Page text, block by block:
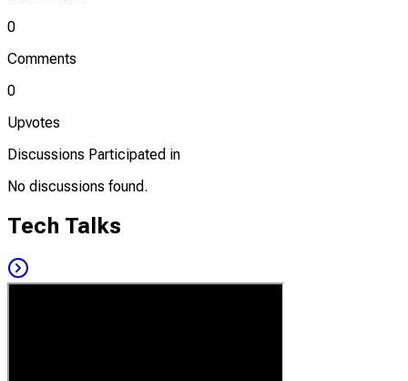
0
Comments
0
Upvotes
Discussions Participated in
No discussions found.
Tech Talks